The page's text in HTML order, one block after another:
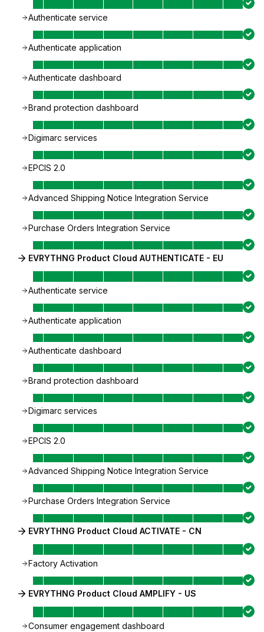
Authenticate service
Authenticate application
Authenticate dashboard
Brand protection dashboard
Digimarc services
EPCIS 2.0
Advanced Shipping Notice Integration Service
Purchase Orders Integration Service
EVRYTHNG Product Cloud AUTHENTICATE - EU
Authenticate service
Authenticate application
Authenticate dashboard
Brand protection dashboard
Digimarc services
EPCIS 2.0
Advanced Shipping Notice Integration Service
Purchase Orders Integration Service
EVRYTHNG Product Cloud ACTIVATE - CN
Factory Activation
EVRYTHNG Product Cloud AMPLIFY - US
Consumer engagement dashboard